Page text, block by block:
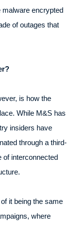
malware encrypted
of outages that
is how the
While M&S has
insiders have
through a third-
of interconnected
it being the same
where